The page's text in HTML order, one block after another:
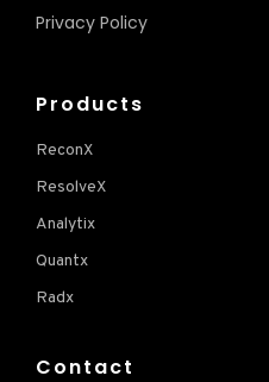
Privacy Policy
Products
ReconX
ResolveX
Analytix
Quantx
Radx
Contact